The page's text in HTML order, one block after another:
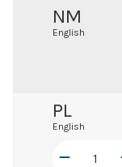
NM
English
PL
English